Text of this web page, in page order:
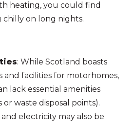
heating, you could find
on long nights.
: While Scotland boasts
and facilities for motorhomes,
lack essential amenities
or waste disposal points).
electricity may also be